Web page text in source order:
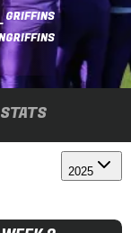
STATS
2025